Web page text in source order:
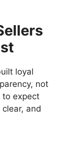
loyal
not
to expect
and